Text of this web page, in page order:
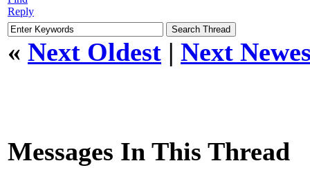
Reply
« Next Oldest | Next
Messages In This Thread